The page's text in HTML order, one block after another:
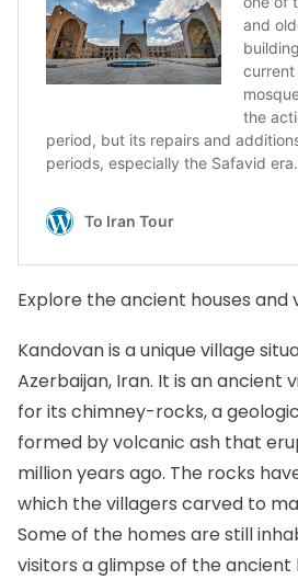
Explore the ancient houses and
Kandovan is a unique village
Azerbaijan, Iran. It is an ancient
for its chimney-rocks, a
formed by volcanic ash that
million years ago. The rocks
which the villagers carved to
Some of the homes are still
visitors a glimpse of the